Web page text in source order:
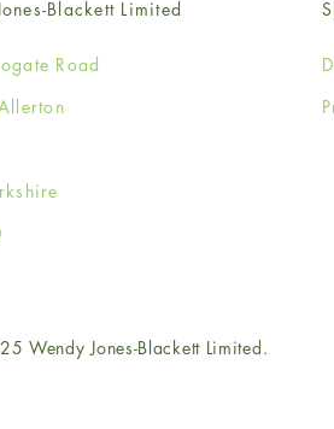
Blackett Limited
Road
Wendy Jones-Blackett Limited.